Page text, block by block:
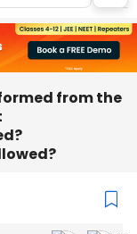
from the